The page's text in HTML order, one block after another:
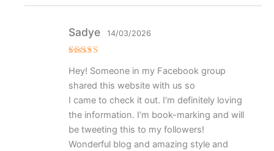
con 5de 5
Sadye 14/03/2026
Hey! Someone in my Facebook group
shared this website with us so
I came to check it out. I’m definitely loving
the information. I’m book-marking and will
be tweeting this to my followers!
Wonderful blog and amazing style and